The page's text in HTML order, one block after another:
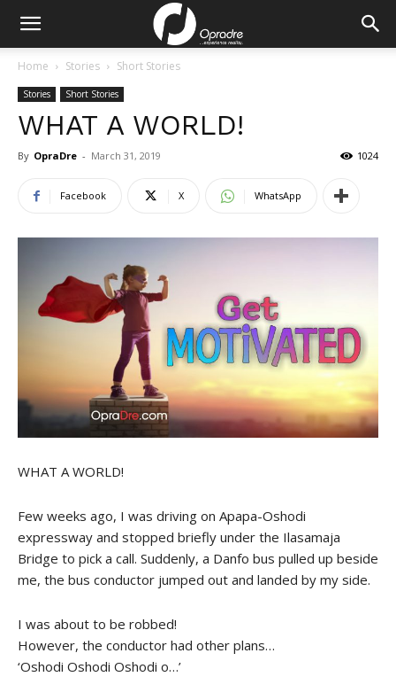
Home Stories Short Stories
Stories Short Stories
WHAT A WORLD!
By OpraDre - March 31, 2019 1024
Facebook X WhatsApp
WHAT A WORLD!
Few weeks ago, I was driving on Apapa-Oshodi
expressway and stopped briefly under the Ilasamaja
Bridge to pick a call. Suddenly, a Danfo bus pulled up beside
me, the bus conductor jumped out and landed by my side.
I was about to be robbed!
However, the conductor had other plans…
‘Oshodi Oshodi Oshodi o…’